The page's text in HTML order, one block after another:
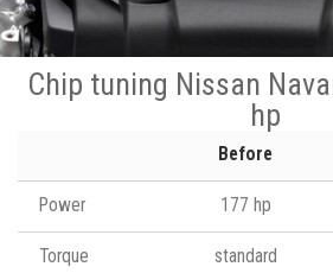
Chip tuning Nissan
hp
Before
Power 177 hp
Torque standard